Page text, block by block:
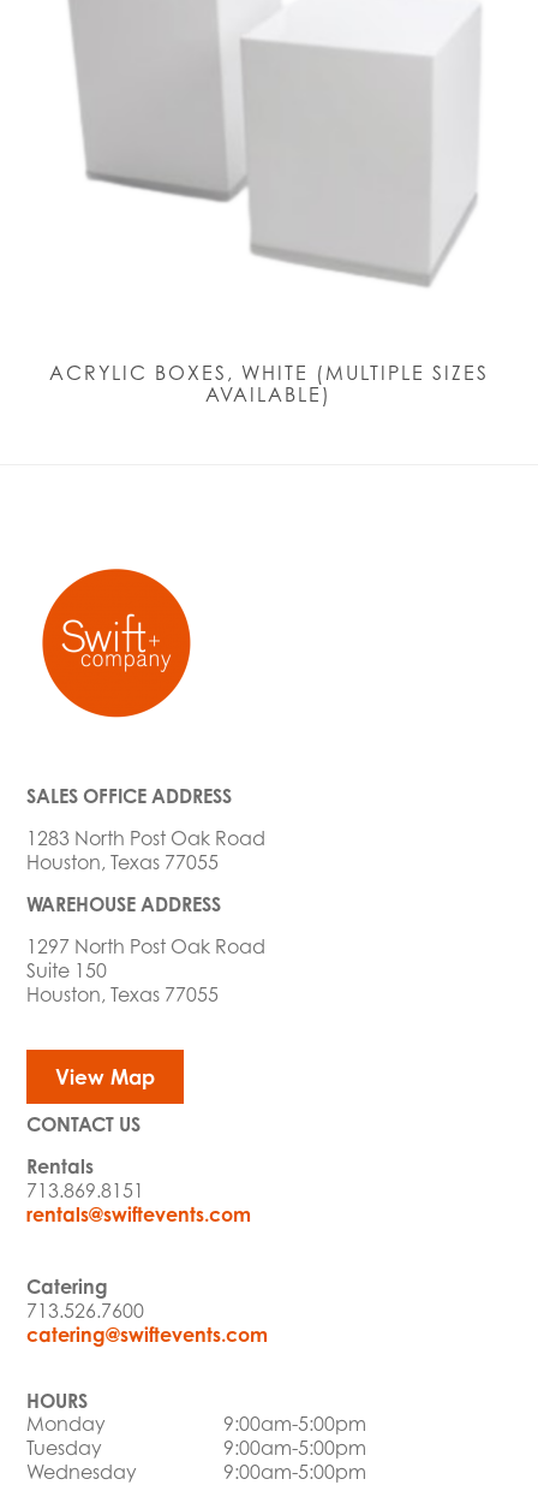
ACRYLIC BOXES, WHITE (MULTIPLE SIZES
AVAILABLE)
SALES OFFICE ADDRESS
1283 North Post Oak Road
Houston, Texas 77055
WAREHOUSE ADDRESS
1297 North Post Oak Road
Suite 150
Houston, Texas 77055
View Map
CONTACT US
Rentals
713.869.8151
rentals@swiftevents.com
Catering
713.526.7600
catering@swiftevents.com
HOURS
Monday
9:00am-5:00pm
Tuesday
9:00am-5:00pm
Wednesday
9:00am-5:00pm